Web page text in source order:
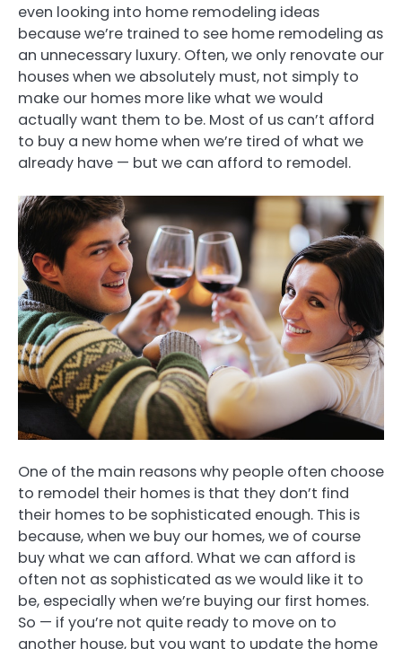
even looking into home remodeling ideas
because we’re trained to see home remodeling as
an unnecessary luxury. Often, we only renovate our
houses when we absolutely must, not simply to
make our homes more like what we would
actually want them to be. Most of us can’t afford
to buy a new home when we’re tired of what we
already have — but we can afford to remodel.
One of the main reasons why people often choose
to remodel their homes is that they don’t find
their homes to be sophisticated enough. This is
because, when we buy our homes, we of course
buy what we can afford. What we can afford is
often not as sophisticated as we would like it to
be, especially when we’re buying our first homes.
So — if you’re not quite ready to move on to
another house, but you want to update the home